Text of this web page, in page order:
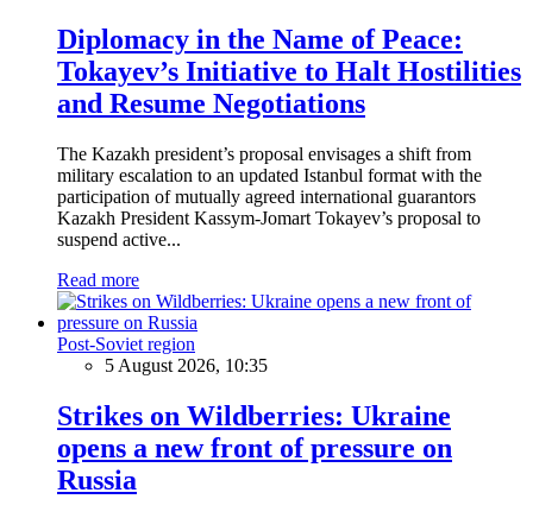
Diplomacy in the Name of Peace:
Tokayev’s Initiative to Halt Hostilities
and Resume Negotiations
The Kazakh president’s proposal envisages a shift from
military escalation to an updated Istanbul format with the
participation of mutually agreed international guarantors
Kazakh President Kassym-Jomart Tokayev’s proposal to
suspend active...
Read more
Post-Soviet region
5 August 2026, 10:35
Strikes on Wildberries: Ukraine
opens a new front of pressure on
Russia